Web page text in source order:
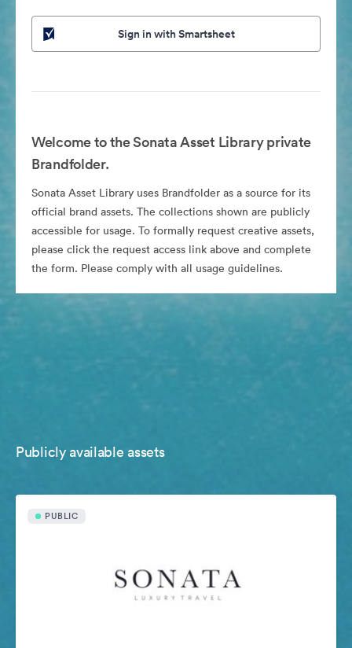
Sign in with Smartsheet
Welcome to the Sonata Asset Library private
Brandfolder.
Sonata Asset Library uses Brandfolder as a source for its
official brand assets. The collections shown are publicly
accessible for usage. To formally request creative assets,
please click the request access link above and complete
the form. Please comply with all usage guidelines.
Publicly available assets
PUBLIC